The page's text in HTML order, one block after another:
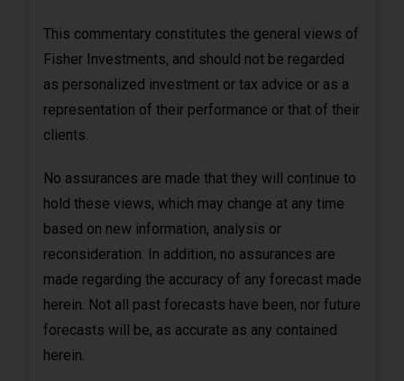
This commentary constitutes the general views of
Fisher Investments, and should not be regarded
as personalized investment or tax advice or as a
representation of their performance or that of their
clients.
No assurances are made that they will continue to
hold these views, which may change at any time
based on new information, analysis or
reconsideration. In addition, no assurances are
made regarding the accuracy of any forecast made
herein. Not all past forecasts have been, nor future
forecasts will be, as accurate as any contained
herein.